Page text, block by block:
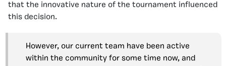
that the innovative nature of the tournament influenced
this decision.
However, our current team have been active
within the community for some time now, and